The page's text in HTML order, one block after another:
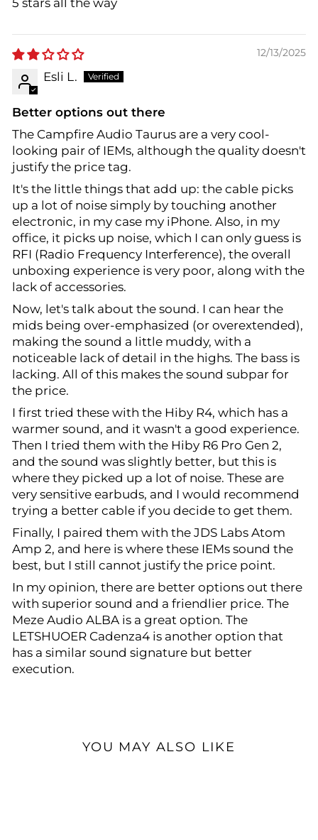
12/13/2025
Esli L.
Better options out there
The Campfire Audio Taurus are a very cool-
looking pair of IEMs, although the quality doesn't
justify the price tag.
It's the little things that add up: the cable picks
up a lot of noise simply by touching another
electronic, in my case my iPhone. Also, in my
office, it picks up noise, which I can only guess is
RFI (Radio Frequency Interference), the overall
unboxing experience is very poor, along with the
lack of accessories.
Now, let's talk about the sound. I can hear the
mids being over-emphasized (or overextended),
making the sound a little muddy, with a
noticeable lack of detail in the highs. The bass is
lacking. All of this makes the sound subpar for
the price.
I first tried these with the Hiby R4, which has a
warmer sound, and it wasn't a good experience.
Then I tried them with the Hiby R6 Pro Gen 2,
and the sound was slightly better, but this is
where they picked up a lot of noise. These are
very sensitive earbuds, and I would recommend
trying a better cable if you decide to get them.
Finally, I paired them with the JDS Labs Atom
Amp 2, and here is where these IEMs sound the
best, but I still cannot justify the price point.
In my opinion, there are better options out there
with superior sound and a friendlier price. The
Meze Audio ALBA is a great option. The
LETSHUOER Cadenza4 is another option that
has a similar sound signature but better
execution.
YOU MAY ALSO LIKE